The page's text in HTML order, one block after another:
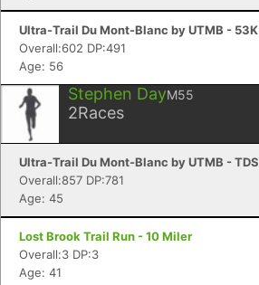
Ultra-Trail Du Mont-Blanc by UTMB - 53K
Overall:602 DP:491
Age: 56
Stephen DayM55
2Races
Ultra-Trail Du Mont-Blanc by UTMB - TDS
Overall:857 DP:781
Age: 45
Lost Brook Trail Run - 10 Miler
Overall:3 DP:3
Age: 41